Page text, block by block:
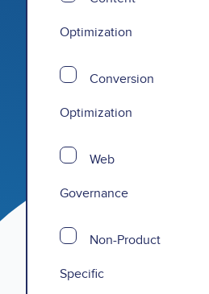
Optimization
Conversion
Optimization
Web
Governance
Non-Product
Specific